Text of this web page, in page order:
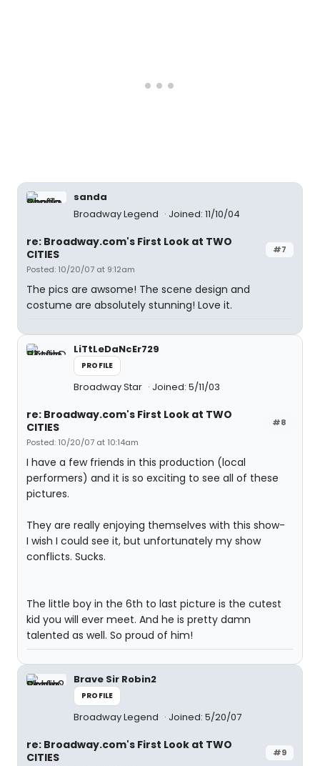
sanda
Broadway Legend
Joined: 11/10/04
#7
re: Broadway.com's First Look at TWO
CITIES
Posted: 10/20/07 at 9:12am
The pics are awsome! The scene design and
costume are absolutely stunning! Love it.
LiTtLeDaNcEr729
PROFILE
Broadway Star Joined: 5/11/03
#8
re: Broadway.com's First Look at TWO
CITIES
Posted: 10/20/07 at 10:14am
I have a few friends in this production (local
performers) and it is so exciting to see all of these
pictures.
They are really enjoying themselves with this show-
I wish I could see it, but unfortunately my show
conflicts. Sucks.
The little boy in the 6th to last picture is the cutest
kid you will ever meet. And he is pretty damn
talented as well. So proud of him!
Brave Sir Robin2
PROFILE
Broadway Legend Joined: 5/20/07
#9
re: Broadway.com's First Look at TWO
CITIES